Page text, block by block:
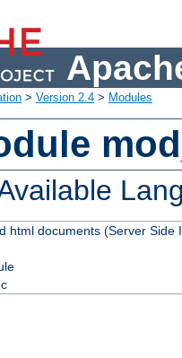
> Version 2.4 > Modules
html documents (Server Side